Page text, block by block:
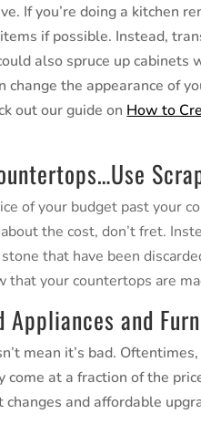
If you’re doing a kitchen
if possible. Instead,
also spruce up cabinets
change the appearance of
out our guide on How to
of your budget past your
the cost, don’t fret.
that have been
your countertops are
Appliances and
mean it’s bad.
come at a fraction of the
and affordable